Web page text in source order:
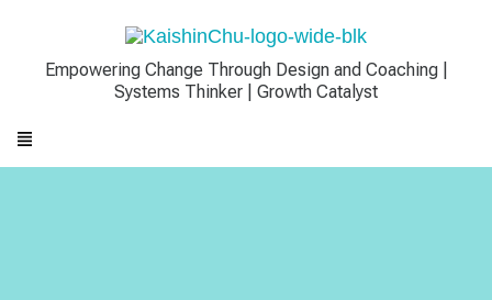
Empowering Change Through Design and Coaching |
Systems Thinker | Growth Catalyst